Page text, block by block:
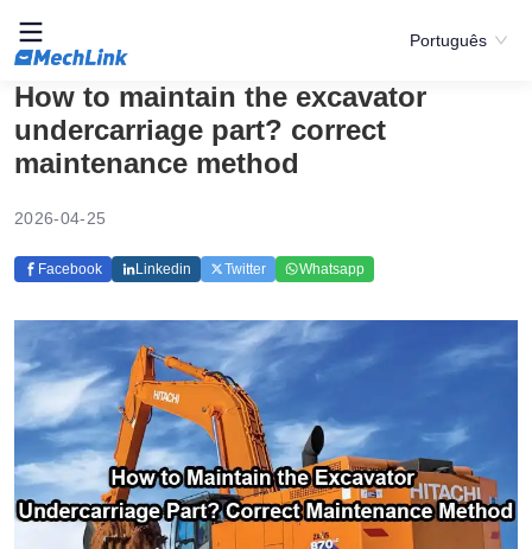
Português
How to maintain the excavator
undercarriage part? correct
maintenance method
2026-04-25
Facebook Linkedin Twitter Whatsapp